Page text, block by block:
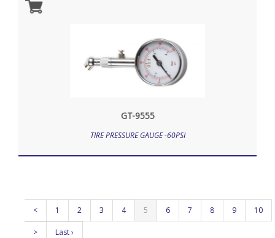
GT-9555
TIRE PRESSURE GAUGE -60PSI
< 1 2 3 4 5 6 7 8 9 10
> Last ›